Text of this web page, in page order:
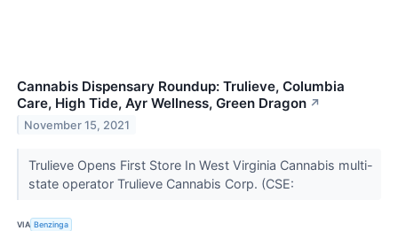
Cannabis Dispensary Roundup: Trulieve, Columbia
Care, High Tide, Ayr Wellness, Green Dragon ↗
November 15, 2021
Trulieve Opens First Store In West Virginia Cannabis multi-
state operator Trulieve Cannabis Corp. (CSE:
VIA Benzinga